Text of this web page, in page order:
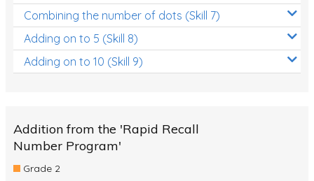
Combining the number of dots (Skill 7)
Adding on to 5 (Skill 8)
Adding on to 10 (Skill 9)
Addition from the 'Rapid Recall
Number Program'
Grade 2